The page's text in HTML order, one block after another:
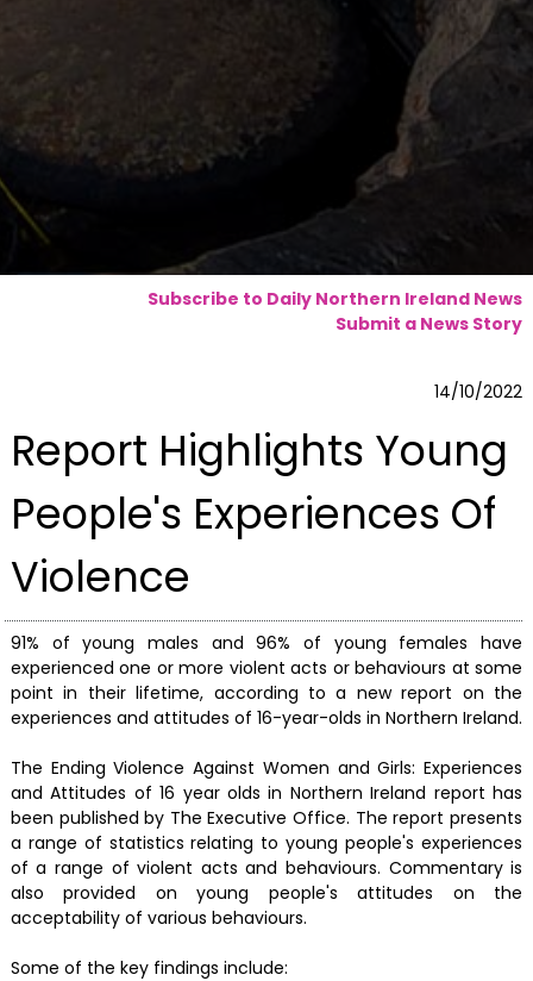
Subscribe to Daily Northern Ireland News
Submit a News Story
14/10/2022
Report Highlights Young
People's Experiences Of
Violence
91% of young males and 96% of young females have
experienced one or more violent acts or behaviours at some
point in their lifetime, according to a new report on the
experiences and attitudes of 16-year-olds in Northern Ireland.
The Ending Violence Against Women and Girls: Experiences
and Attitudes of 16 year olds in Northern Ireland report has
been published by The Executive Office. The report presents
a range of statistics relating to young people's experiences
of a range of violent acts and behaviours. Commentary is
also provided on young people's attitudes on the
acceptability of various behaviours.
Some of the key findings include: